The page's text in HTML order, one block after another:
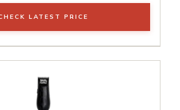
LATEST PRICE